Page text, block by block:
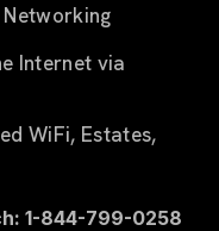
Networking
Internet via
WiFi, Estates,
1-844-799-0258